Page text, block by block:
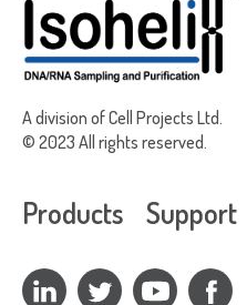
A division of Cell Projects Ltd.
© 2023 All rights reserved.
Products Support